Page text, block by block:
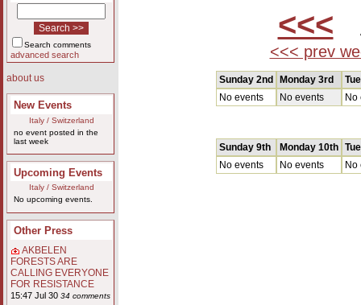
Search comments
advanced search
about us
New Events
Italy / Switzerland
no event posted in the
last week
Upcoming Events
Italy / Switzerland
No upcoming events.
Other Press
AKBELEN
FORESTS ARE
CALLING EVERYONE
FOR RESISTANCE
15:47 Jul 30 34 comments
<<<
<<< prev
Sunday 2nd Monday 3rd
No events
No events No
Sunday 9th Monday 10th
No events
No events No